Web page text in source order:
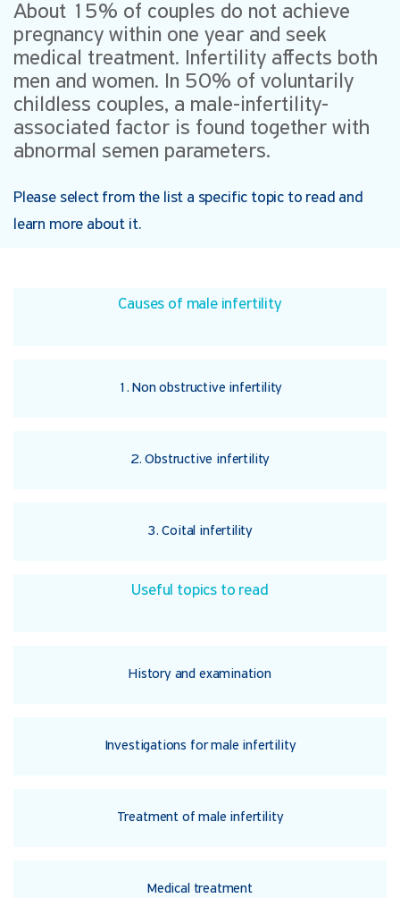
About 15% of couples do not achieve
pregnancy within one year and seek
medical treatment. Infertility affects both
men and women. In 50% of voluntarily
childless couples, a male-infertility-
associated factor is found together with
abnormal semen parameters.
Please select from the list a specific topic to read and
learn more about it.
Causes of male infertility
1. Non obstructive infertility
2. Obstructive infertility
3. Coital infertility
Useful topics to read
History and examination
Investigations for male infertility
Treatment of male infertility
Medical treatment